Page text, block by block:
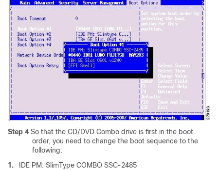
Step 4 So that the CD/DVD Combo drive is first in the boot
order, you need to change the boot sequence to the
following:
1.
IDE PM: SlimType COMBO SSC-2485